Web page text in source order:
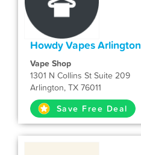
Howdy Vapes Arlington
Vape Shop
1301 N Collins St Suite 209
Arlington, TX 76011
Save Free Deal